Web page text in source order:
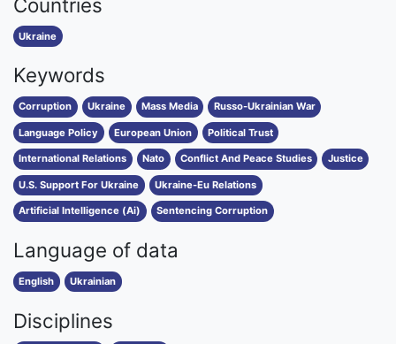
Ukraine
Keywords
Corruption Ukraine Mass Media Russo-Ukrainian War
Language Policy European Union Political Trust
International Relations Nato Conflict And Peace Studies Justice
U.S. Support For Ukraine Ukraine-Eu Relations
Artificial Intelligence (Ai) Sentencing Corruption
Language of data
English Ukrainian
Disciplines